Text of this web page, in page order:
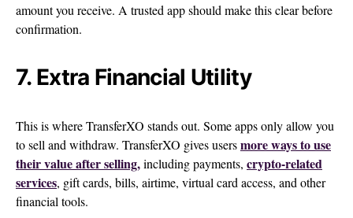
amount you receive. A trusted app should make this clear before
confirmation.
7. Extra Financial Utility
This is where TransferXO stands out. Some apps only allow you
to sell and withdraw. TransferXO gives usersmore ways to use
their value after selling,including payments, crypto-related
services, gift cards, bills, airtime, virtual card access, and other
financial tools.